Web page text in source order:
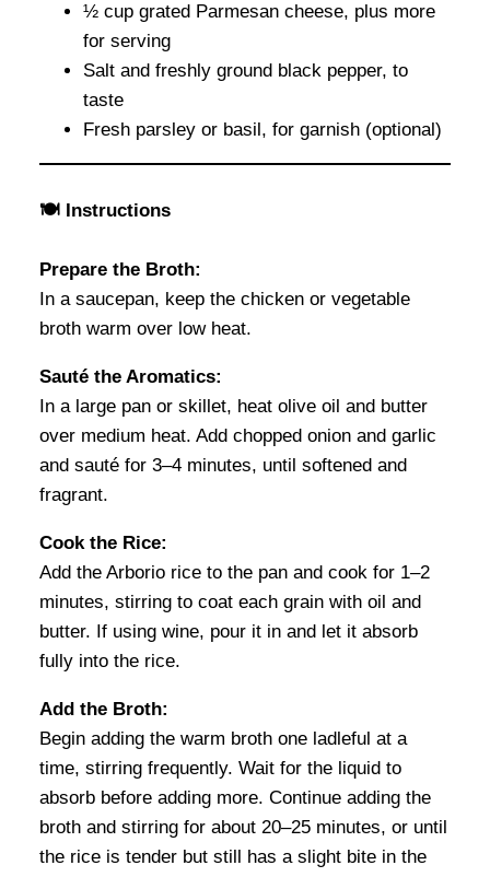
½ cup grated Parmesan cheese, plus more
for serving
Salt and freshly ground black pepper, to
taste
Fresh parsley or basil, for garnish (optional)
🍽 Instructions
Prepare the Broth:
In a saucepan, keep the chicken or vegetable
broth warm over low heat.
Sauté the Aromatics:
In a large pan or skillet, heat olive oil and butter
over medium heat. Add chopped onion and garlic
and sauté for 3–4 minutes, until softened and
fragrant.
Cook the Rice:
Add the Arborio rice to the pan and cook for 1–2
minutes, stirring to coat each grain with oil and
butter. If using wine, pour it in and let it absorb
fully into the rice.
Add the Broth:
Begin adding the warm broth one ladleful at a
time, stirring frequently. Wait for the liquid to
absorb before adding more. Continue adding the
broth and stirring for about 20–25 minutes, or until
the rice is tender but still has a slight bite in the